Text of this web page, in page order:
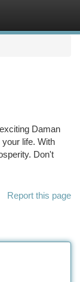
Daman
life. With
Don't
Report this page